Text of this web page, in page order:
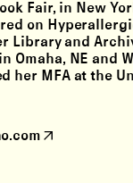
Fair, in New
on
Library and
Omaha, NE and
her MFA at the